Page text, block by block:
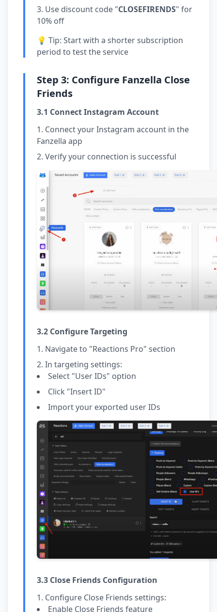
Use discount code "CLOSEFIRENDS" for
10% off
💡 Tip: Start with a shorter subscription
period to test the service
Step 3: Configure Fanzella Close
Friends
3.1 Connect Instagram Account
Connect your Instagram account in the
Fanzella app
Verify your connection is successful
3.2 Configure Targeting
Navigate to "Reactions Pro" section
In targeting settings:
Select "User IDs" option
Click "Insert ID"
Import your exported user IDs
3.3 Close Friends Configuration
Configure Close Friends settings:
Enable Close Friends feature